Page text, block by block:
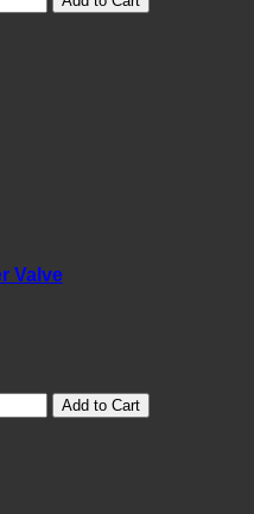
Valve
Add to Cart